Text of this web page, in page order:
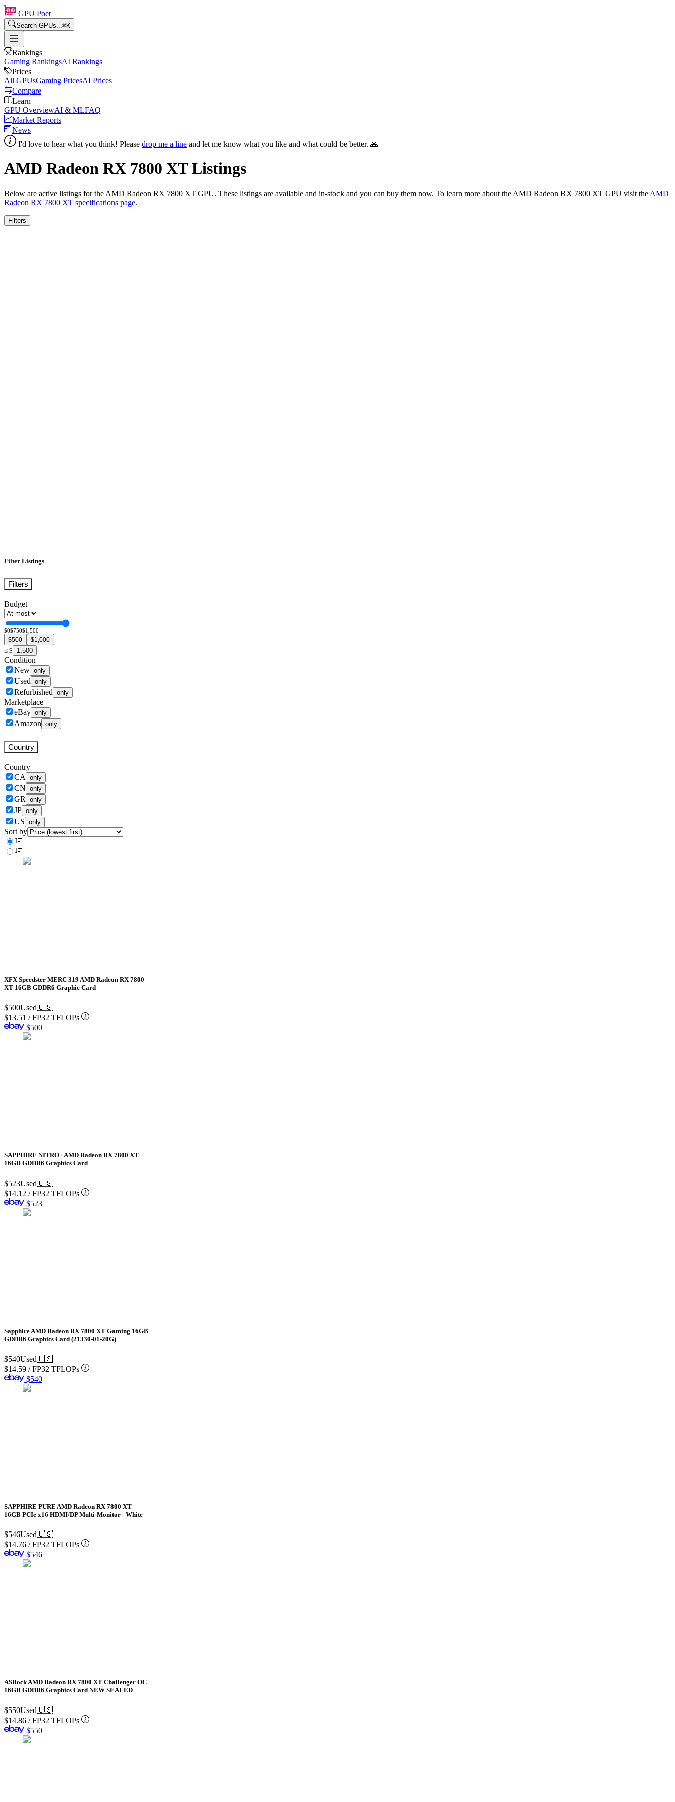
GPU Poet
Search GPUs...⌘K
Rankings
Gaming RankingsAI Rankings
Prices
All GPUsGaming PricesAI Prices
Compare
Learn
GPU OverviewAI & MLFAQ
Market Reports
News
I'd love to hear what you think! Please drop me a line and let me know what you like and what could be better. 🙏
AMD Radeon RX 7800 XTListings
Below are active listings for the AMD Radeon RX 7800 XT GPU. These listings are available and in-stock and you can buy them now. To learn more about the AMD Radeon RX 7800 XT GPU visit the AMD
Radeon RX 7800 XT specifications page.
Filters
Filter Listings
Filters
Budget
$0$750$1,500
$500
$1,000
≤ $ 1,500
Condition
New only
Used only
Refurbished only
Marketplace
eBay only
Amazon only
Country
Country
CA
only
CN only
GR only
JP only
US only
Sort by
XFX Speedster MERC 319 AMD Radeon RX 7800
XT 16GB GDDR6 Graphic Card
$500Used🇺🇸
$13.51 /FP32 TFLOPs
$500
SAPPHIRE NITRO+ AMD Radeon RX 7800 XT
16GB GDDR6 Graphics Card
$523Used🇺🇸
$14.12 /FP32 TFLOPs
$523
Sapphire AMD Radeon RX 7800 XT Gaming 16GB
GDDR6 Graphics Card (21330-01-20G)
$540Used🇺🇸
$14.59 /FP32 TFLOPs
$540
SAPPHIRE PURE AMD Radeon RX 7800 XT
16GB PCIe x16 HDMI/DP Multi-Monitor - White
$546Used🇺🇸
$14.76 /FP32 TFLOPs
$546
ASRock AMD Radeon RX 7800 XT Challenger OC
16GB GDDR6 Graphics Card NEW SEALED
$550Used🇺🇸
$14.86 /FP32 TFLOPs
$550